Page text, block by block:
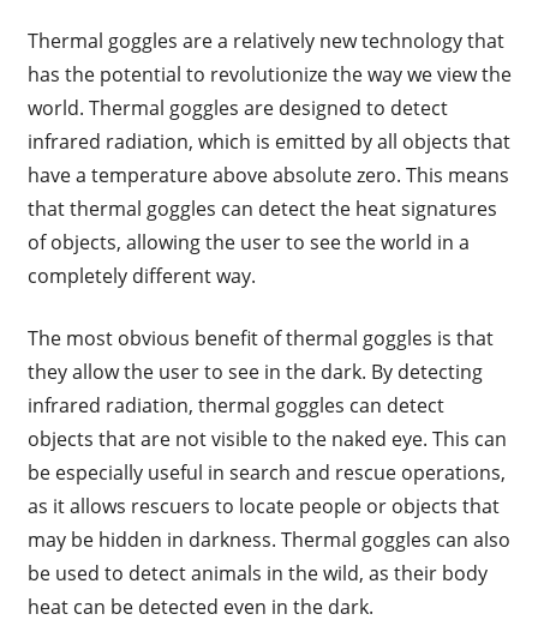
Thermal goggles are a relatively new technology that
has the potential to revolutionize the way we view the
world. Thermal goggles are designed to detect
infrared radiation, which is emitted by all objects that
have a temperature above absolute zero. This means
that thermal goggles can detect the heat signatures
of objects, allowing the user to see the world in a
completely different way.
The most obvious benefit of thermal goggles is that
they allow the user to see in the dark. By detecting
infrared radiation, thermal goggles can detect
objects that are not visible to the naked eye. This can
be especially useful in search and rescue operations,
as it allows rescuers to locate people or objects that
may be hidden in darkness. Thermal goggles can also
be used to detect animals in the wild, as their body
heat can be detected even in the dark.